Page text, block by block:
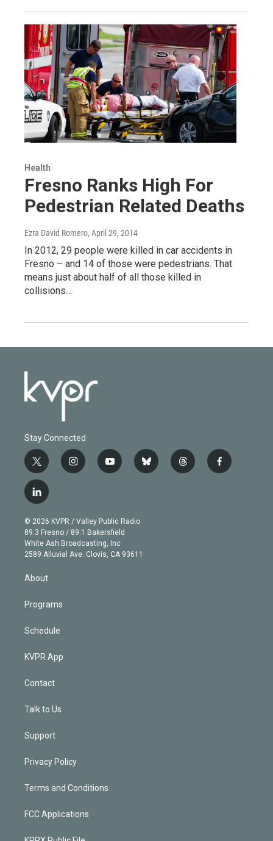
Health
Fresno Ranks High For
Pedestrian Related Deaths
Ezra David Romero, April 29, 2014
In 2012, 29 people were killed in car accidents in
Fresno – and 14 of those were pedestrians. That
means just about half of all those killed in
collisions…
Stay Connected
t
w
i
t
e
r
i
n
g
r
a
m
y
o
b
e
b
l
t
h
f
a
l
i
n
k
e
d
n
© 2026 KVPR / Valley Public Radio
89.3 Fresno / 89.1 Bakersfield
White Ash Broadcasting, Inc
2589 Alluvial Ave. Clovis, CA 93611
About
Programs
Schedule
KVPR App
Contact
Talk to Us
Support
Privacy Policy
Terms and Conditions
FCC Applications